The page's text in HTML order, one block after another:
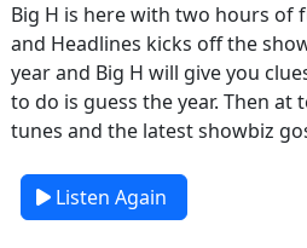
Big H is here with two hours of
and Headlines kicks off the
year and Big H will give you
to do is guess the year. Then
tunes and the latest showbiz
Listen Again